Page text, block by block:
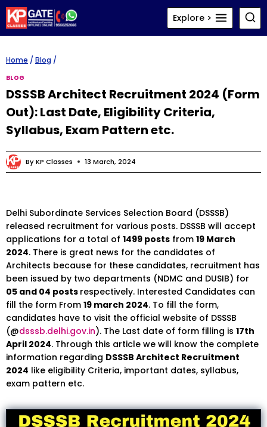
Skip
to
content
Explore >
Home / Blog /
BLOG
DSSSB Architect Recruitment 2024 (Form
Out): Last Date, Eligibility Criteria,
Syllabus, Exam Pattern etc.
ByKP Classes 13 March, 2024
Delhi Subordinate Services Selection Board (DSSSB)
released recruitment for various posts. DSSSB will accept
applications for a total of 1499 posts from 19 March
2024. There is great news for the candidates of
Architects because for these candidates, recruitment has
been issued by two departments (NDMC and DUSIB) for
05 and 04 posts respectively. Interested Candidates can
fill the form From 19 march 2024. To fill the form,
candidates have to visit the official website of DSSSB
(@dsssb.delhi.gov.in). The Last date of form filling is 17th
April 2024. Through this article we will know the complete
information regarding DSSSB Architect Recruitment
2024 like eligibility Criteria, important dates, syllabus,
exam pattern etc.